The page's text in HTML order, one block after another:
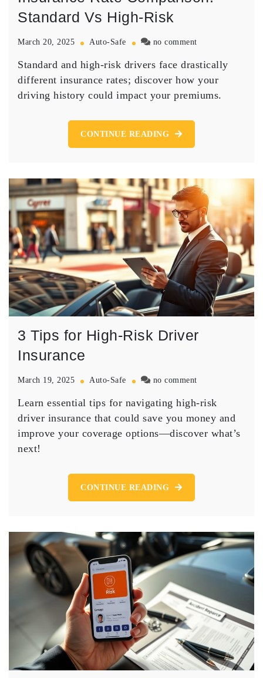
Standard Vs High-Risk
March 20, 2025 Auto-Safe no commenton
Rate
Comparison:
Standard
Standard and high-risk drivers face drastically
different insurance rates; discover how your
driving history could impact your premiums.
CONTINUE READING
3 Tips for High-Risk Driver
Insurance
March 19, 2025 Auto-Safe no commenton
Tips
for
Learn essential tips for navigating high-risk
driver insurance that could save you money and
improve your coverage options—discover what’s
next!
CONTINUE READING